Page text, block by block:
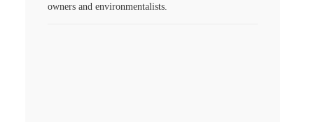
owners and environmentalists.